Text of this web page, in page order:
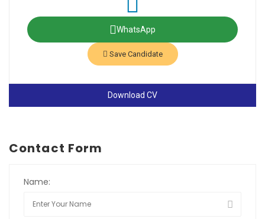
WhatsApp
Save Candidate
Download CV
Contact Form
Name: